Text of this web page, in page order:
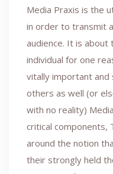
Media Praxis is the
in order to transmit
audience. It is about
individual for one
vitally important and
others as well (or
with no reality)
critical components,
around the notion
their strongly held